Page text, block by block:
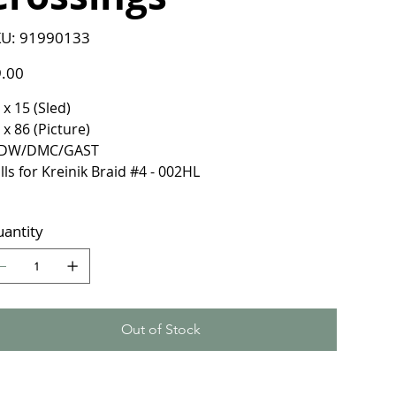
SKU
91990133
91990133
15 (Sled)
x 86 (Picture)
DMC/GAST
for Kreinik Braid #4 - 002HL
Out of Stock